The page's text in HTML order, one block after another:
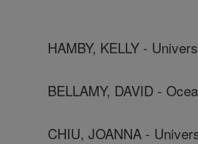
HAMBY, KELLY -
BELLAMY, DAVID -
CHIU, JOANNA -